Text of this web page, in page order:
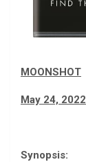
MOONSHOT
May 24, 2022
Synopsis: